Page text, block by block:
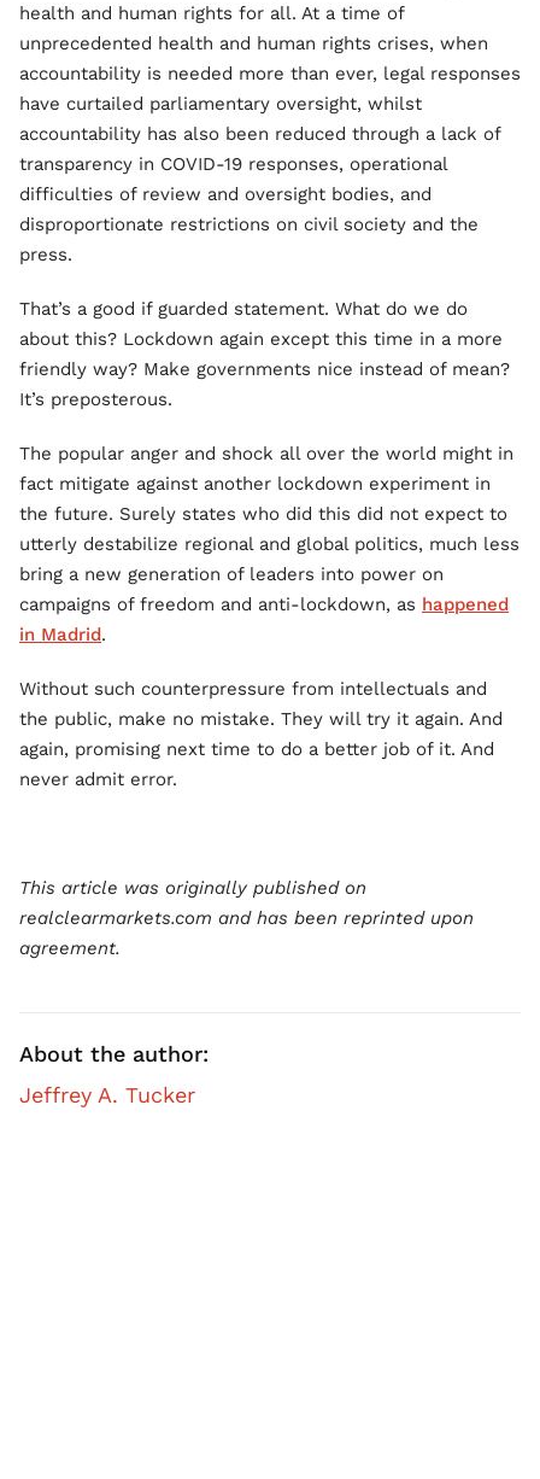
health and human rights for all. At a time of
unprecedented health and human rights crises, when
accountability is needed more than ever, legal responses
have curtailed parliamentary oversight, whilst
accountability has also been reduced through a lack of
transparency in COVID-19 responses, operational
difficulties of review and oversight bodies, and
disproportionate restrictions on civil society and the
press.
That’s a good if guarded statement. What do we do
about this? Lockdown again except this time in a more
friendly way? Make governments nice instead of mean?
It’s preposterous.
The popular anger and shock all over the world might in
fact mitigate against another lockdown experiment in
the future. Surely states who did this did not expect to
utterly destabilize regional and global politics, much less
bring a new generation of leaders into power on
campaigns of freedom and anti-lockdown, as happened
in Madrid.
Without such counterpressure from intellectuals and
the public, make no mistake. They will try it again. And
again, promising next time to do a better job of it. And
never admit error.
This article was originally published on
realclearmarkets.com and has been reprinted upon
agreement.
About the author:
Jeffrey A. Tucker